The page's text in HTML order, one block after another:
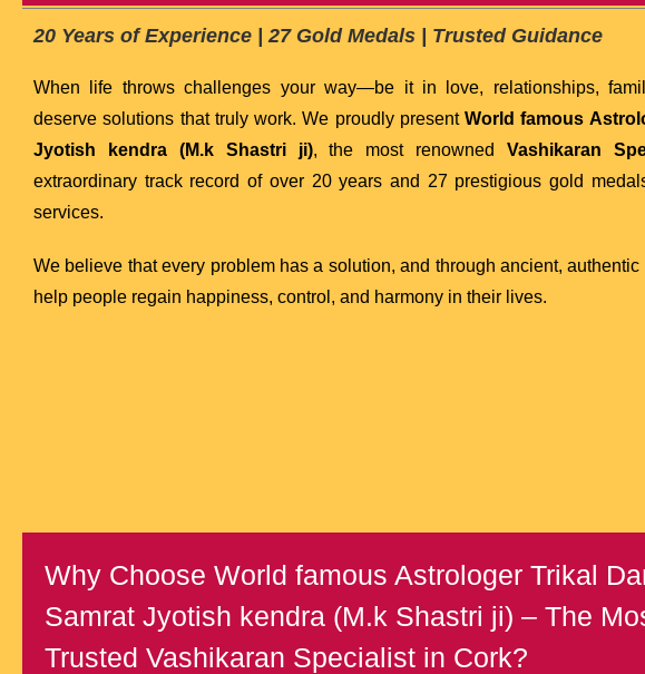
20 Years of Experience | 27 Gold Medals | Trusted Guidance
When life throws challenges your way—be it in love, relationships,
deserve solutions that truly work. We proudly presentWorld famous
Jyotish kendra (M.k Shastri ji), the most renownedVashikaran
extraordinary track record of over 20 years and 27 prestigious gold
services.
We believe that every problem has a solution, and through ancient,
help people regain happiness, control, and harmony in their lives.
Why Choose World famous Astrologer Trikal
Samrat Jyotish kendra (M.k Shastri ji) – The
Trusted Vashikaran Specialist in Cork?